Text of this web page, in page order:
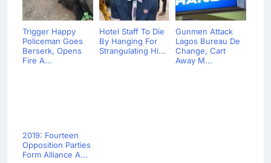
Trigger Happy
Policeman Goes
Berserk, Opens
Fire A...
Hotel Staff To Die
By Hanging For
Strangulating Hi...
Gunmen Attack
Lagos Bureau De
Change, Cart
Away M...
2019: Fourteen
Opposition Parties
Form Alliance A...